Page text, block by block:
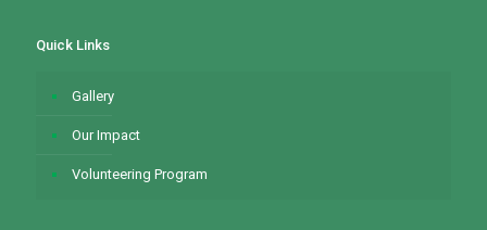
Quick Links
Gallery
Our Impact
Volunteering Program